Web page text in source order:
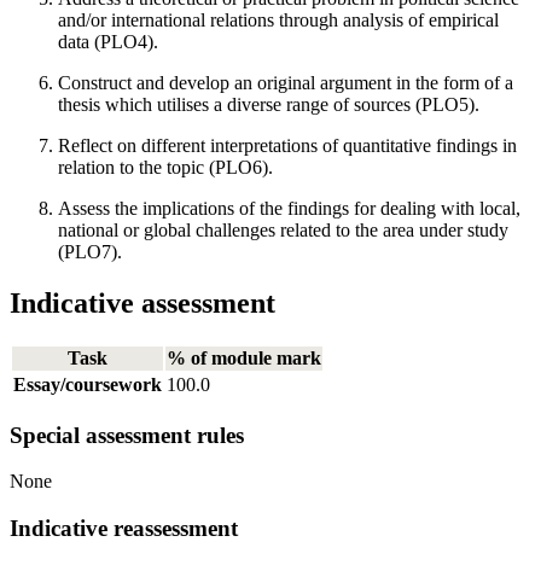
and/or international relations through analysis of empirical
data (PLO4).
Construct and develop an original argument in the form of a
thesis which utilises a diverse range of sources (PLO5).
Reflect on different interpretations of quantitative findings in
relation to the topic (PLO6).
Assess the implications of the findings for dealing with local,
national or global challenges related to the area under study
(PLO7).
Indicative assessment
Task
% of module mark
Essay/coursework 100.0
Special assessment rules
None
Indicative reassessment